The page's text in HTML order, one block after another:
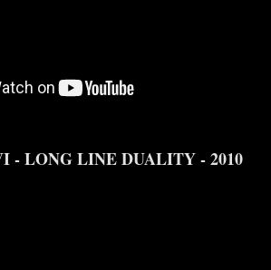
- LONG LINE DUALITY - 2010